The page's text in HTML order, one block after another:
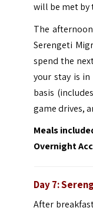
will be met by
The
Serengeti
spend the
your stay is
basis
game drives,
Meals
Overnight
Day 7:
After